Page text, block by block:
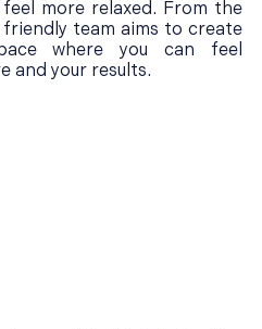
more relaxed. From the
team aims to create
where you can feel
and your results.